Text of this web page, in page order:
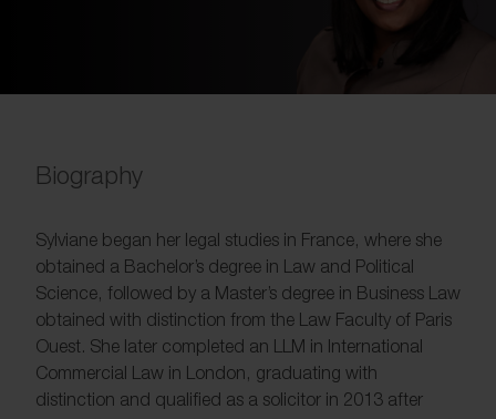
Biography
Sylviane began her legal studies in France, where she
obtained a Bachelor’s degree in Law and Political
Science, followed by a Master’s degree in Business Law
obtained with distinction from the Law Faculty of Paris
Ouest. She later completed an LLM in International
Commercial Law in London, graduating with
distinction and qualified as a solicitor in 2013 after